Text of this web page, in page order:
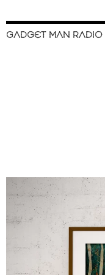
GADGET MAN RADIO